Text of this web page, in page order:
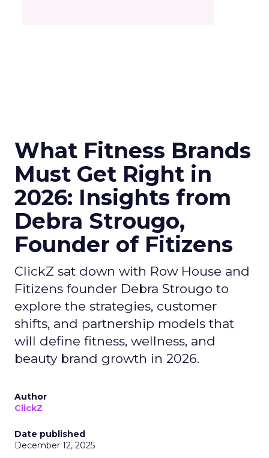
What Fitness Brands
Must Get Right in
2026: Insights from
Debra Strougo,
Founder of Fitizens
ClickZ sat down with Row House and
Fitizens founder Debra Strougo to
explore the strategies, customer
shifts, and partnership models that
will define fitness, wellness, and
beauty brand growth in 2026.
Author
ClickZ
Date published
December 12, 2025